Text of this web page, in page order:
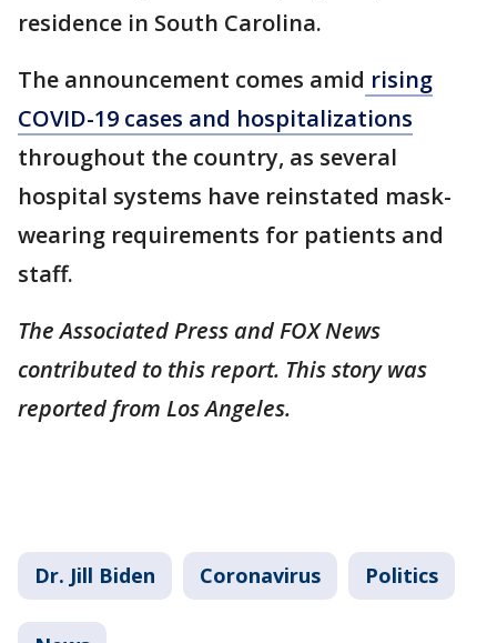
residence in South Carolina.
The announcement comes amid rising
COVID-19 cases and hospitalizations
throughout the country, as several
hospital systems have reinstated mask-
wearing requirements for patients and
staff.
The Associated Press and FOX News
contributed to this report. This story was
reported from Los Angeles.
Dr. Jill Biden Coronavirus Politics